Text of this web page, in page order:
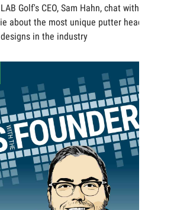
Golf's CEO, Sam Hahn, chat with
about the most unique putter head
designs in the industry